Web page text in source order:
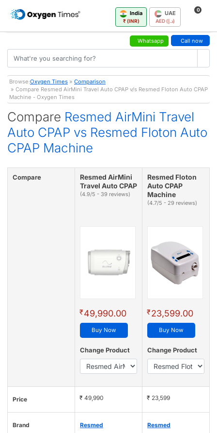
India
₹ (INR)
UAE
AED (د.إ)
0
Whatsapp Call now
Browse:Oxygen Times » Comparison
» Compare Resmed AirMini Travel Auto CPAP v/s Resmed Floton Auto CPAP
Machine - Oxygen Times
Compare Resmed AirMini Travel
Auto CPAP vs Resmed Floton Auto
CPAP Machine
Compare
Resmed AirMini
Travel Auto CPAP
(4.9/5 - 39 reviews)
₹49,990.00
Buy Now
Change Product
Resmed Floton
Auto CPAP
Machine
(4.7/5 - 29 reviews)
₹23,599.00
Buy Now
Change Product
Price ₹ 49,990 ₹ 23,599
Brand Resmed Resmed